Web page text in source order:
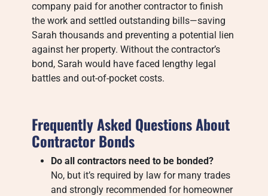
company paid for another contractor to finish
the work and settled outstanding bills—saving
Sarah thousands and preventing a potential lien
against her property. Without the contractor’s
bond, Sarah would have faced lengthy legal
battles and out-of-pocket costs.
Frequently Asked Questions About
Contractor Bonds
Do all contractors need to be bonded?
No, but it’s required by law for many trades
and strongly recommended for homeowner